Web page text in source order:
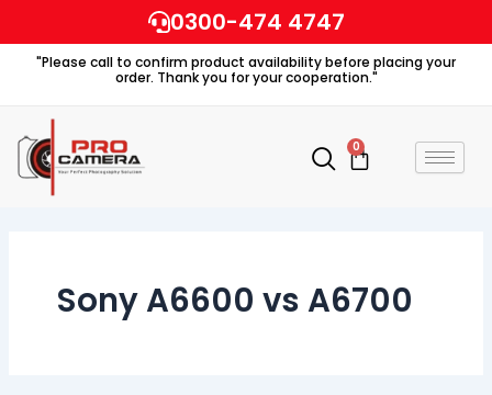
to
content
0300-474 4747
"Please call to confirm product availability before placing your
order. Thank you for your cooperation."
0
Cart
Sony A6600 vs A6700